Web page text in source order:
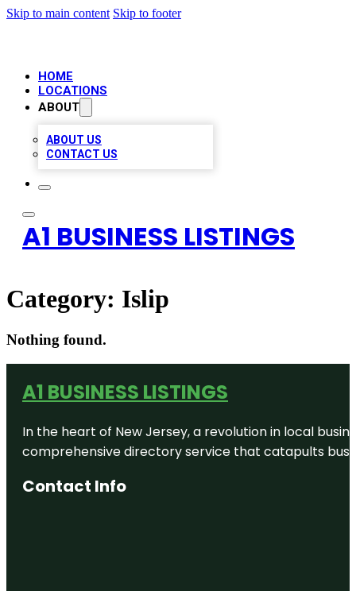
Skip to main content Skip to footer
HOME
LOCATIONS
ABOUT
ABOUT US
CONTACT US
A1 BUSINESS LISTINGS
Category: Islip
Nothing found.
A1 BUSINESS LISTINGS
In the heart of New Jersey, a revolution in local
comprehensive directory service that catapults
Contact Info